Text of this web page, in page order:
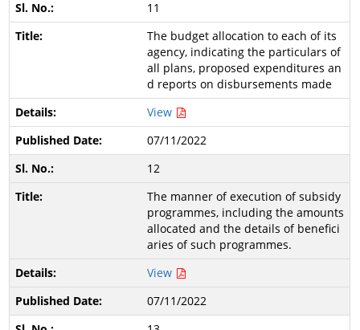
11
The budget allocation to each of its
agency, indicating the particulars of
all plans, proposed expenditures an
d reports on disbursements made
View
07/11/2022
12
The manner of execution of subsidy
programmes, including the amounts
allocated and the details of benefici
aries of such programmes.
View
07/11/2022